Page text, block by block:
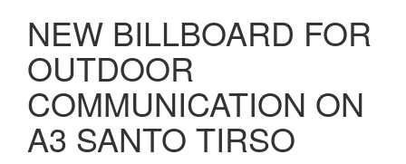
NEW BILLBOARD FOR
OUTDOOR
COMMUNICATION ON
A3 SANTO TIRSO